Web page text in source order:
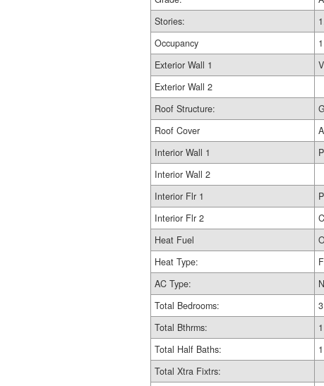
Stories:
Occupancy
1
Exterior Wall 1
Exterior Wall 2
Roof Structure:
Roof Cover
Interior Wall 1
Interior Wall 2
Interior Flr 1
Interior Flr 2
Heat Fuel
Heat Type:
AC Type:
Total Bedrooms:
Total Bthrms:
1
Total Half Baths:
1
Total Xtra Fixtrs: